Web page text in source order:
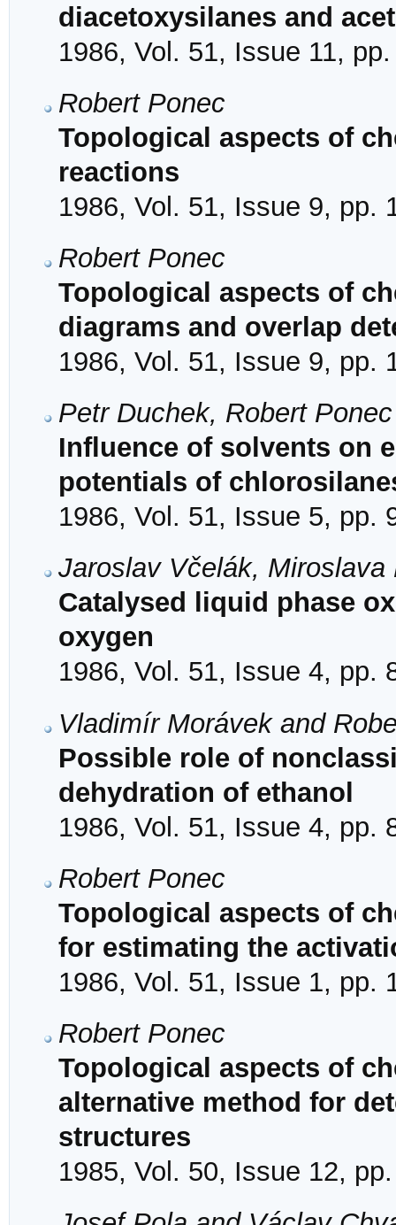
diacetoxysilanes and
1986, Vol. 51, Issue 11,
Robert Ponec
Topological aspects of
reactions
1986, Vol. 51, Issue 9, pp.
Robert Ponec
Topological aspects of
diagrams and overlap
1986, Vol. 51, Issue 9, pp.
Petr Duchek, Robert
Influence of solvents on
potentials of
1986, Vol. 51, Issue 5, pp.
Jaroslav Včelák,
Catalysed liquid phase
oxygen
1986, Vol. 51, Issue 4, pp.
Vladimír Morávek and
Possible role of
dehydration of ethanol
1986, Vol. 51, Issue 4, pp.
Robert Ponec
Topological aspects of
for estimating the
1986, Vol. 51, Issue 1, pp.
Robert Ponec
Topological aspects of
alternative method for
structures
1985, Vol. 50, Issue 12,